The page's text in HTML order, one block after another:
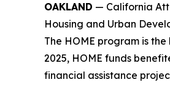
OAKLAND — California
Housing and Urban
The HOME program is
2025, HOME funds
financial assistance